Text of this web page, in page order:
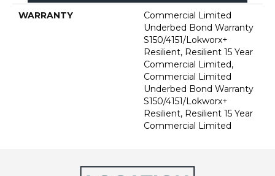
WARRANTY
Commercial Limited
Underbed Bond Warranty
S150/4151/Lokworx+
Resilient, Resilient 15 Year
Commercial Limited,
Commercial Limited
Underbed Bond Warranty
S150/4151/Lokworx+
Resilient, Resilient 15 Year
Commercial Limited